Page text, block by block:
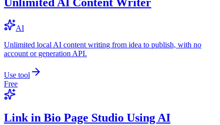
AI
Unlimited local AI content writing from idea to publish, with no
account or generation API.
Use tool
Free
Link in Bio Page Studio Using AI